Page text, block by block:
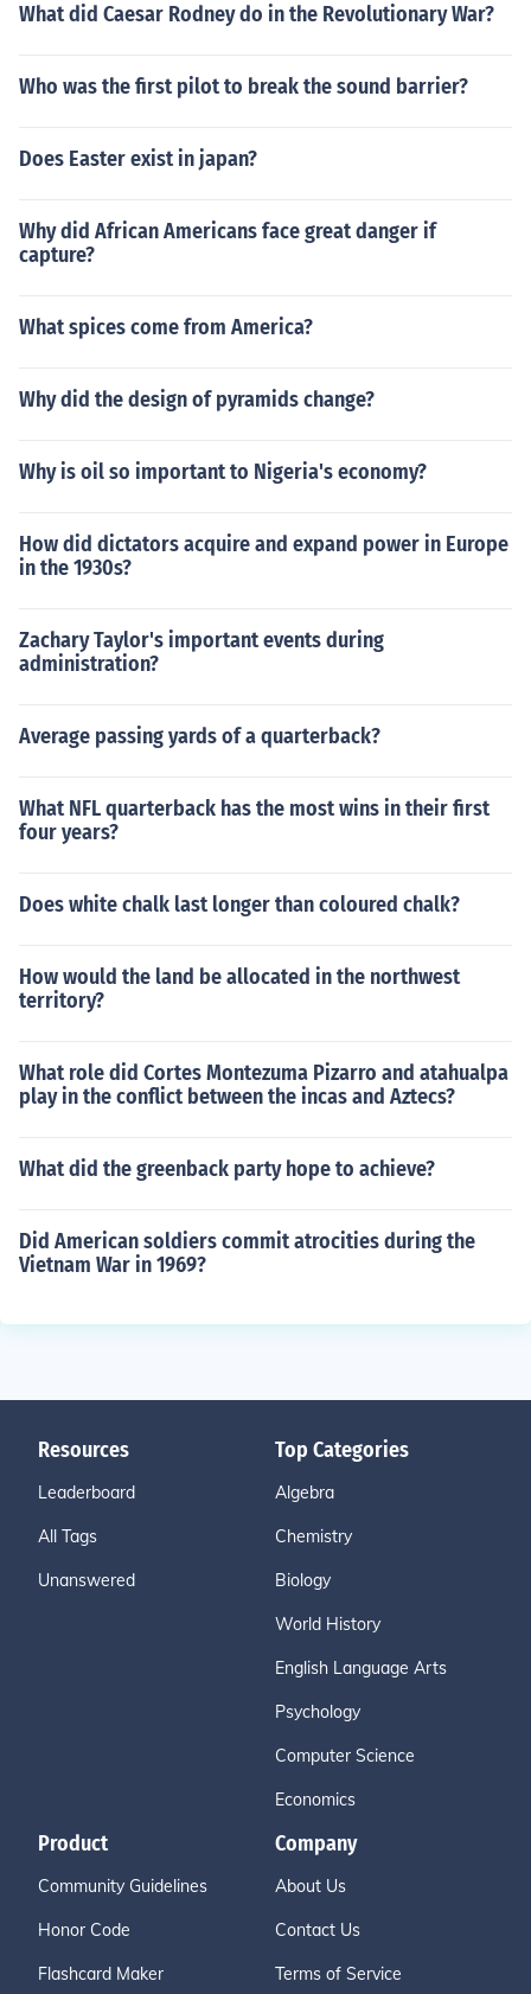
What did Caesar Rodney do in the Revolutionary War?
Who was the first pilot to break the sound barrier?
Does Easter exist in japan?
Why did African Americans face great danger if
capture?
What spices come from America?
Why did the design of pyramids change?
Why is oil so important to Nigeria's economy?
How did dictators acquire and expand power in Europe
in the 1930s?
Zachary Taylor's important events during
administration?
Average passing yards of a quarterback?
What NFL quarterback has the most wins in their first
four years?
Does white chalk last longer than coloured chalk?
How would the land be allocated in the northwest
territory?
What role did Cortes Montezuma Pizarro and atahualpa
play in the conflict between the incas and Aztecs?
What did the greenback party hope to achieve?
Did American soldiers commit atrocities during the
Vietnam War in 1969?
Resources
Leaderboard
All Tags
Unanswered
Top Categories
Algebra
Chemistry
Biology
World History
English Language Arts
Psychology
Computer Science
Economics
Product
Community Guidelines
Honor Code
Flashcard Maker
Company
About Us
Contact Us
Terms of Service